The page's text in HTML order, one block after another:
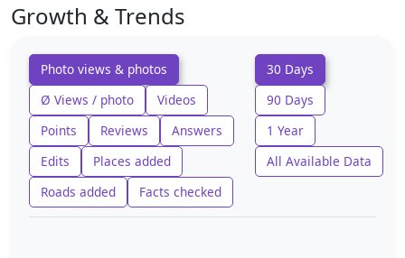
Growth & Trends
Photo views & photos
Ø Views / photo
Videos
Points
Reviews
Answers
Edits
Places added
Roads added
Facts checked
30 Days
90 Days
1 Year
All Available Data